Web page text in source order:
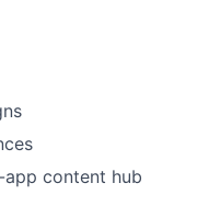
app content hub